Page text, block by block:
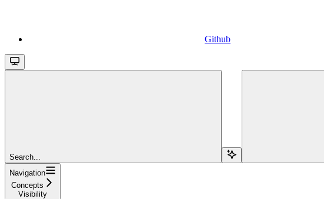
Github
Search...
Navigation
Concepts
Visibility